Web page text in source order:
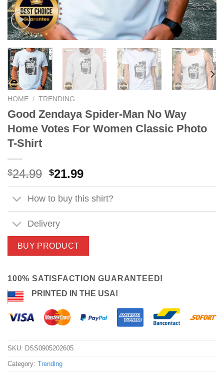
HOME / TRENDING
Good Zendaya Spider-Man No Way
Home Votes For Women Classic Photo
T-Shirt
$24.99 Original
price
was:
$24.99.
$21.99Current
price
is:
$21.99.
How to buy this shirt?
Delivery
BUY PRODUCT
100% SATISFACTION GUARANTEED!
PRINTED IN THE USA!
SKU: DSS0905202605
Category: Trending